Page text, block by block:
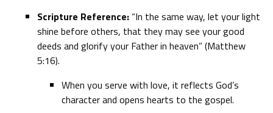
Scripture Reference:“In the same way, let your light
shine before others, that they may see your good
deeds and glorify your Father in heaven” (Matthew
5:16).
When you serve with love, it reflects God’s
character and opens hearts to the gospel.